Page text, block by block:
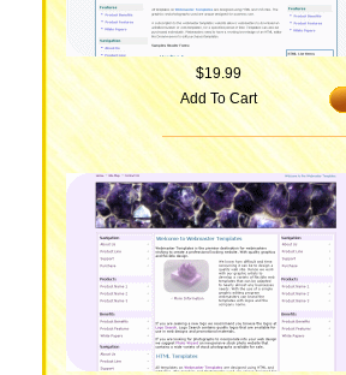
$19.99
Add To Cart